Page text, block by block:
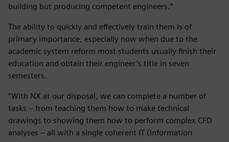
building but producing competent engineers.”
The ability to quickly and effectively train them is of
primary importance, especially now when due to the
academic system reform most students usually finish their
education and obtain their engineer’s title in seven
semesters.
“With NX at our disposal, we can complete a number of
tasks – from teaching them how to make technical
drawings to showing them how to perform complex CFD
analyses – all with a single coherent IT (information